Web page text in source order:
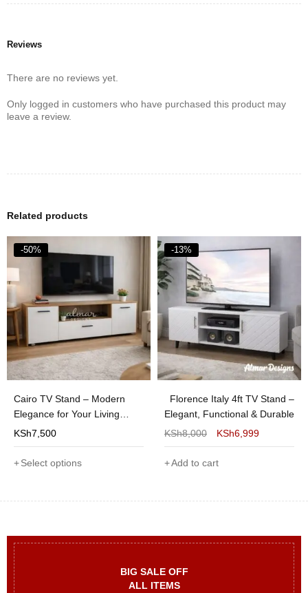
BIG SALE OFF
ALL ITEMS
Reviews
There are no reviews yet.
Only logged in customers who have purchased this product may
leave a review.
Related products
-50%
Cairo TV Stand – Modern
Elegance for Your Living
Room
KSh7,500
Select options
-13%
Florence Italy 4ft TV Stand –
Elegant, Functional & Durable
KSh8,000 KSh6,999
Add to cart